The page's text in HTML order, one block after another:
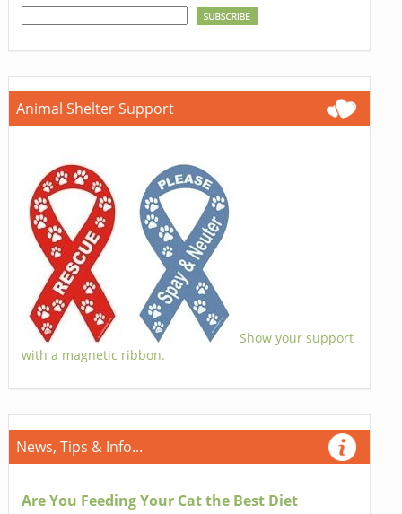
Animal Shelter Support
Show your support
with a magnetic ribbon.
News, Tips & Info...
Are You Feeding Your Cat the Best Diet